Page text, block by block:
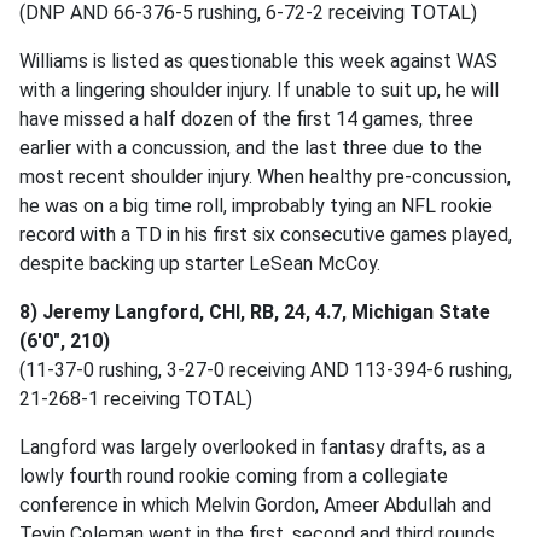
(DNP AND 66-376-5 rushing, 6-72-2 receiving TOTAL)
Williams is listed as questionable this week against WAS
with a lingering shoulder injury. If unable to suit up, he will
have missed a half dozen of the first 14 games, three
earlier with a concussion, and the last three due to the
most recent shoulder injury. When healthy pre-concussion,
he was on a big time roll, improbably tying an NFL rookie
record with a TD in his first six consecutive games played,
despite backing up starter LeSean McCoy.
8) Jeremy Langford, CHI, RB, 24, 4.7, Michigan State
(6'0", 210)
(11-37-0 rushing, 3-27-0 receiving AND 113-394-6 rushing,
21-268-1 receiving TOTAL)
Langford was largely overlooked in fantasy drafts, as a
lowly fourth round rookie coming from a collegiate
conference in which Melvin Gordon, Ameer Abdullah and